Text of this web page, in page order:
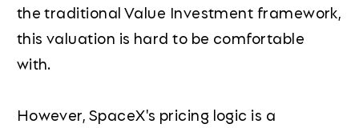
the traditional Value Investment framework,
this valuation is hard to be comfortable
with.
However, SpaceX's pricing logic is a